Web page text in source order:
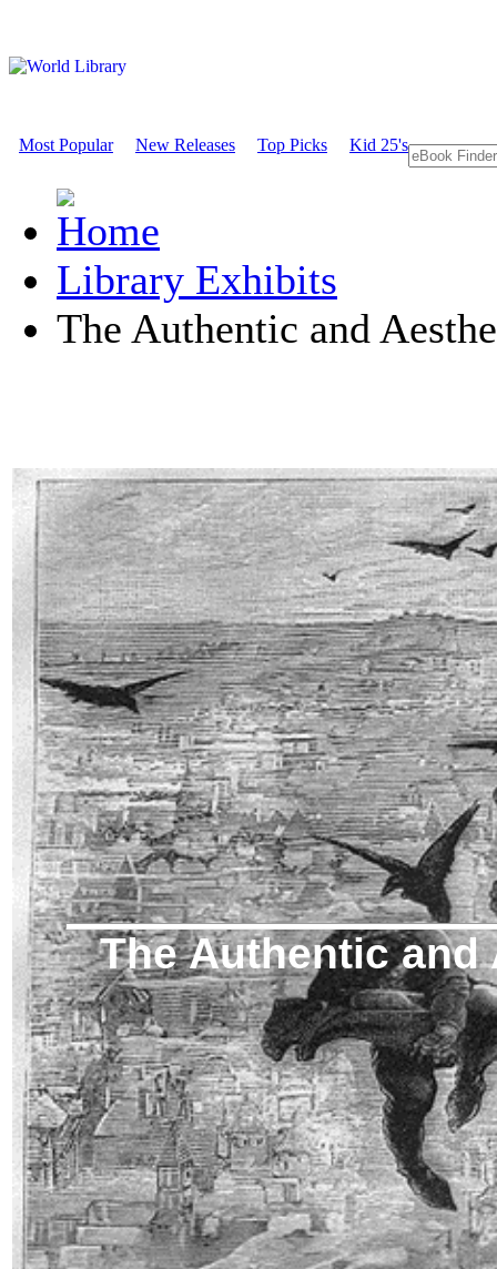
Most Popular New Releases Top Picks Kid 25's
Library Exhibits
The Authentic and
The Authentic and